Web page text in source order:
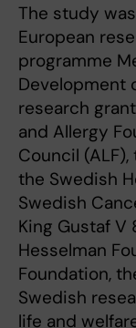
The study
European
programme
Development
research
and Allergy
Council
the Swedish
Swedish
King Gustaf
Hesselman
Foundation,
Swedish
life and